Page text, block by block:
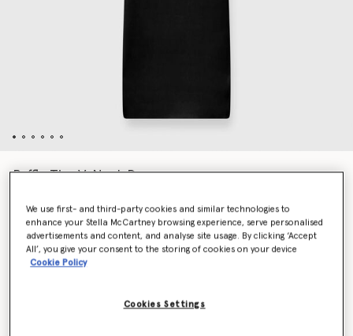
Ruffle Tier V-Neck Dress
Colour Black
We use first- and third-party cookies and similar technologies to
enhance your Stella McCartney browsing experience, serve personalised
advertisements and content, and analyse site usage. By clicking ‘Accept
All’, you give your consent to the storing of cookies on your device
Cookie Policy
Cookies Settings